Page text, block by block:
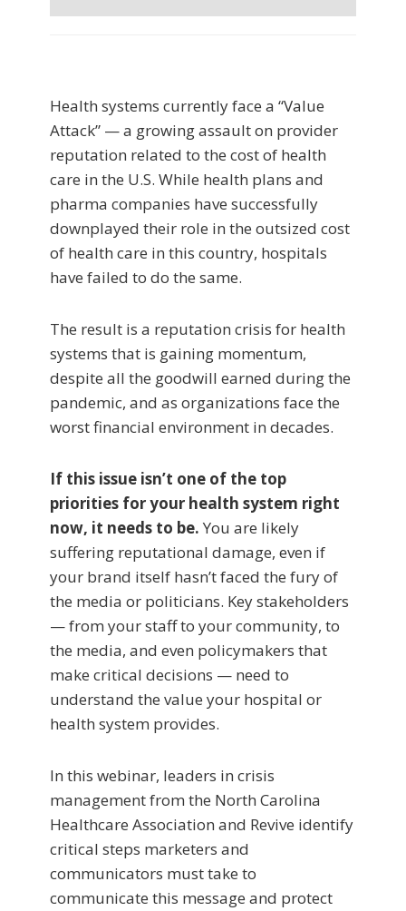
Health systems currently face a “Value
Attack” — a growing assault on provider
reputation related to the cost of health
care in the U.S. While health plans and
pharma companies have successfully
downplayed their role in the outsized cost
of health care in this country, hospitals
have failed to do the same.
The result is a reputation crisis for health
systems that is gaining momentum,
despite all the goodwill earned during the
pandemic, and as organizations face the
worst financial environment in decades.
If this issue isn’t one of the top
priorities for your health system right
now, it needs to be. You are likely
suffering reputational damage, even if
your brand itself hasn’t faced the fury of
the media or politicians. Key stakeholders
— from your staff to your community, to
the media, and even policymakers that
make critical decisions — need to
understand the value your hospital or
health system provides.
In this webinar, leaders in crisis
management from the North Carolina
Healthcare Association and Revive identify
critical steps marketers and
communicators must take to
communicate this message and protect